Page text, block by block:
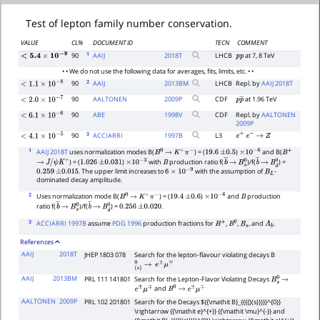
Test of lepton family number conservation.
VALUE CL% DOCUMENT ID TECN
COMMENT
<5.4×10− 9 90 1 AAIJ 2018T LHCB ppat 7, 8 TeV
• • We do not use the following data for averages, fits, limits, etc. • •
<1.1×10− 8 90 2 AAIJ 2013BM LHCB Repl. byAAIJ 2018T
<2.0×10− 7 90 AALTONEN 2009P CDF pp―
at 1.96 TeV
<6.1×10− 6 90 ABE 1998V CDF Repl. byAALTONEN
2009P
<4.1×10− 5 90 3 ACCIARRI 1997B L3 e+ e− → Z
1 AAIJ 2018Tuses normalization modes B(B0 → K+π− ) = (19.6 ±0.5 ) ×10−6 and B(B+
→ J/ψK+ ) = (1.026 ±0.031 ) ×10−3 with Bproduction ratio f(b―
→ Bs0)/f(b―
→ Bd0) =
0.259 ±0.015 . The upper limit increases to6 ×10−9 with the assumption ofBL -
dominated decay amplitude.
2 Uses normalization mode B(B0 → K+π− ) = (19.4 ±0.6 ) ×10−6 and Bproduction
ratio f(b―
→ Bs0)/f(b―
→ Bd0) =0.256 ±0.020 .
3 ACCIARRI 1997Bassume PDG 1996production fractions forB+ ,B0,Bs, andΛb.
References
AAIJ
2018T JHEP 1803 078
Search for the lepton-flavour violating decays B
(s) 0→ e±μ∓
AAIJ
2013BM PRL 111 141801 Search for the Lepton-Flavor Violating Decays Bs0→
e±μ∓ and B0 → e±μ∓
AALTONEN 2009P PRL 102 201801 Search for the Decays ${{\mathit B}_{{{{}(s)}}}}^{0}}
\rightarrow {{\mathit e}^{+}} {{\mathit \mu}^{-}} and